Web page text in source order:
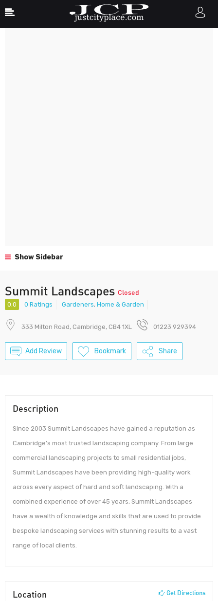
Show Sidebar
Summit Landscapes Closed
0.0 0 Ratings Gardeners, Home & Garden
333 Milton Road, Cambridge, CB4 1XL 01223 929394
Add Review Bookmark Share
Description
Since 2003 Summit Landscapes have gained a reputation as
Cambridge’s most trusted landscaping company. From large
commercial landscaping projects to small residential jobs,
Summit Landscapes have been providing high-quality work
across every aspect of hard and soft landscaping. With a
combined experience of over 45 years, Summit Landscapes
have a wealth of knowledge and skills that are used to provide
bespoke landscaping services with stunning results to a vast
range of local clients.
Location Get Directions